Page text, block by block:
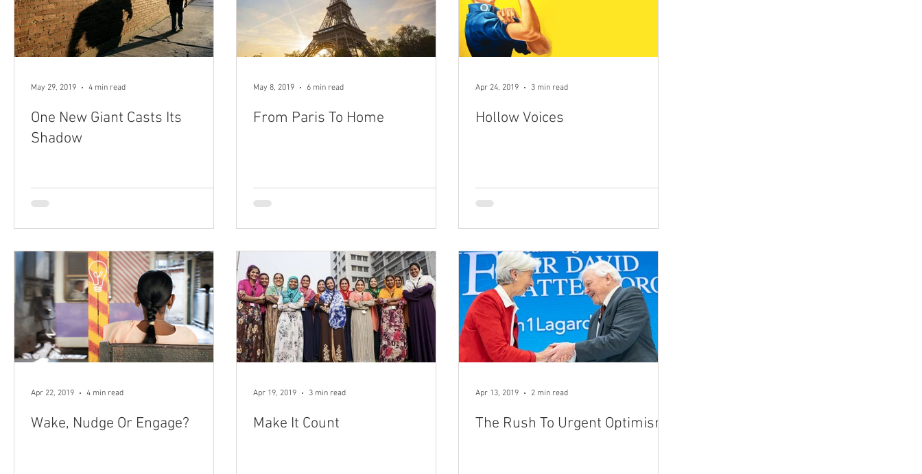
One New Giant Casts Its
Shadow
May 29, 2019 4 min read
From Paris To Home
May 8, 2019 6 min read
Hollow Voices
Apr 24, 2019 3 min read
Wake, Nudge Or Engage?
Apr 22, 2019 4 min read
Make It Count
Apr 19, 2019 3 min read
The Rush To Urgent Optimism
Apr 13, 2019 2 min read